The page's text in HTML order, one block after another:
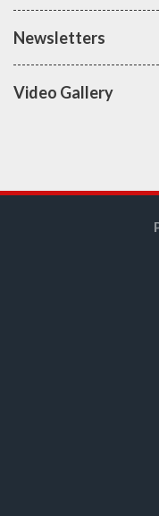
Newsletters
Video Gallery